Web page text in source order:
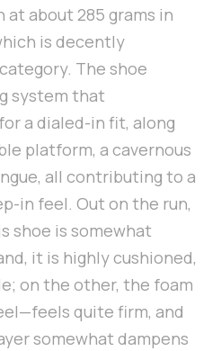
at about 285 grams in
is decently
The shoe
system that
a dialed-in fit, along
platform, a cavernous
all contributing to a
in feel. Out on the run,
shoe is somewhat
it is highly cushioned,
on the other, the foam
quite firm, and
somewhat dampens